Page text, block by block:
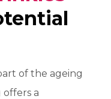
of the ageing
a